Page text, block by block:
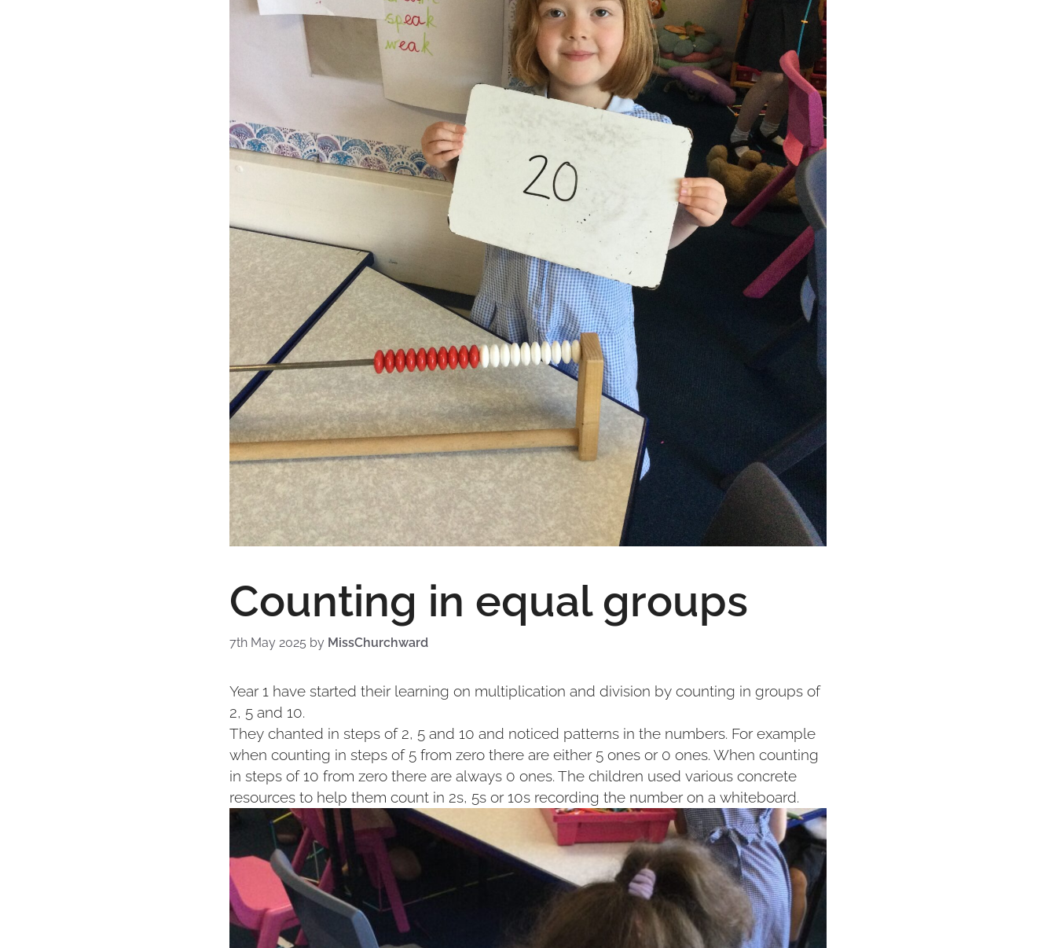
Counting in equal groups
7th May 2025 by MissChurchward
Year 1 have started their learning on multiplication and division by counting in groups of
2, 5 and 10.
They chanted in steps of 2, 5 and 10 and noticed patterns in the numbers. For example
when counting in steps of 5 from zero there are either 5 ones or 0 ones. When counting
in steps of 10 from zero there are always 0 ones. The children used various concrete
resources to help them count in 2s, 5s or 10s recording the number on a whiteboard.